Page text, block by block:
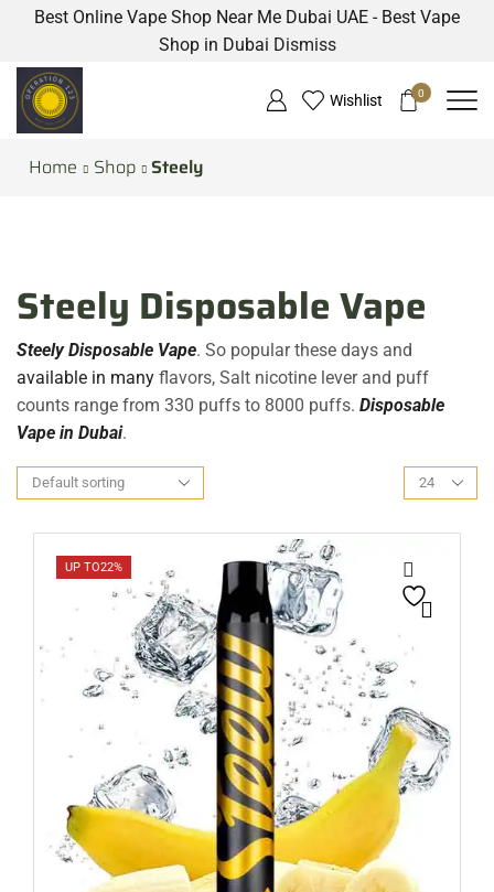
Best Online Vape Shop Near Me Dubai UAE - Best Vape
Shop in Dubai Dismiss
Wishlist 0
Home Shop Steely
Steely Disposable Vape
Steely Disposable Vape. So popular these days and
available in many flavors, Salt nicotine lever and puff
counts range from 330 puffs to 8000 puffs. Disposable
Vape in Dubai.
UP TO22%